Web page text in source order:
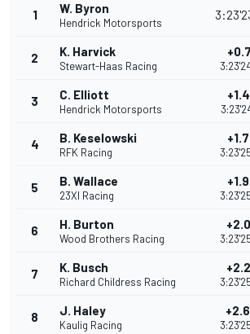
1 W. Byron
Hendrick Motorsports
2 K. Harvick
Stewart-Haas Racing
3 C. Elliott
Hendrick Motorsports
4 B. Keselowski
RFK Racing
5 B. Wallace
23XI Racing
6 H. Burton
Wood Brothers Racing
7 K. Busch
Richard Childress Racing
8 J. Haley
Kaulig Racing